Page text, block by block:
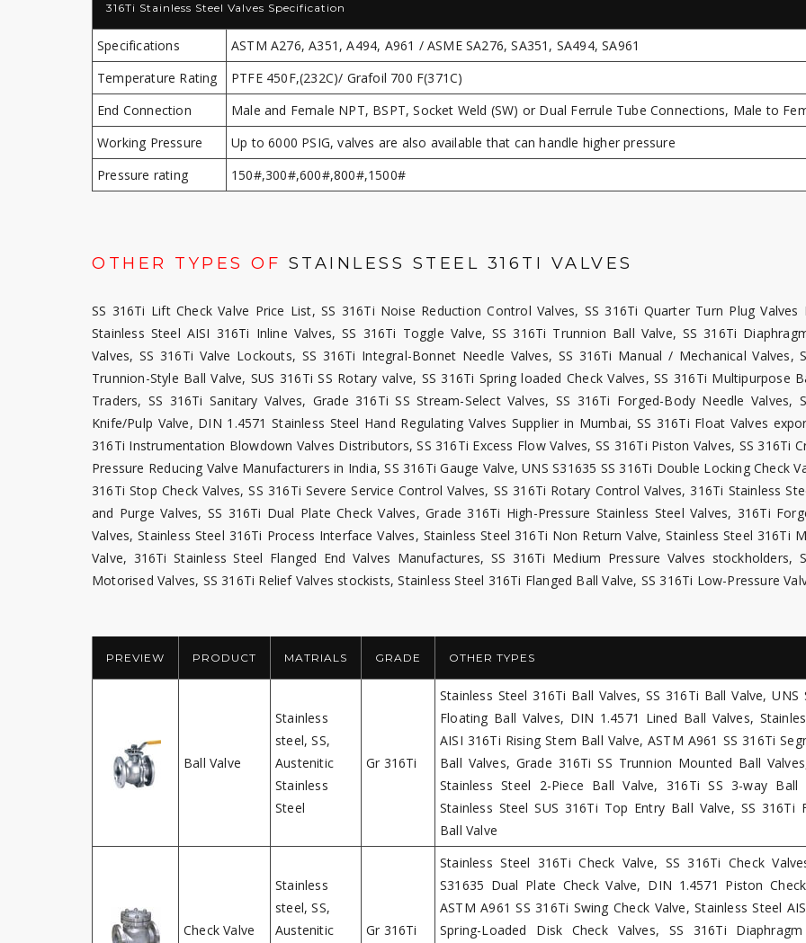
316Ti Stainless Steel Valves Specification
Specifications
ASTM A276, A351, A494, A961 / ASME SA276, SA351, SA494, SA961
Temperature Rating
PTFE 450F,(232C)/ Grafoil 700 F(371C)
End Connection
Male and Female NPT, BSPT, Socket Weld (SW) or Dual Ferrule Tube Connections, Male to
Working Pressure
Up to 6000 PSIG, valves are also available that can handle higher pressure
Pressure rating
150#,300#,600#,800#,1500#
OTHER TYPES OF STAINLESS STEEL 316TI VALVES
SS 316Ti Lift Check Valve Price List, SS 316Ti Noise Reduction Control Valves, SS 316Ti Quarter Turn Plug Valves
Stainless Steel AISI 316Ti Inline Valves, SS 316Ti Toggle Valve, SS 316Ti Trunnion Ball Valve, SS 316Ti
Valves, SS 316Ti Valve Lockouts, SS 316Ti Integral-Bonnet Needle Valves, SS 316Ti Manual / Mechanical Valves,
Trunnion-Style Ball Valve, SUS 316Ti SS Rotary valve, SS 316Ti Spring loaded Check Valves, SS 316Ti Multipurpose
Traders, SS 316Ti Sanitary Valves, Grade 316Ti SS Stream-Select Valves, SS 316Ti Forged-Body Needle Valves,
Knife/Pulp Valve, DIN 1.4571 Stainless Steel Hand Regulating Valves Supplier in Mumbai, SS 316Ti Float Valves
316Ti Instrumentation Blowdown Valves Distributors, SS 316Ti Excess Flow Valves, SS 316Ti Piston Valves, SS 316Ti
Pressure Reducing Valve Manufacturers in India, SS 316Ti Gauge Valve, UNS S31635 SS 316Ti Double Locking Check
316Ti Stop Check Valves, SS 316Ti Severe Service Control Valves, SS 316Ti Rotary Control Valves, 316Ti Stainless
and Purge Valves, SS 316Ti Dual Plate Check Valves, Grade 316Ti High-Pressure Stainless Steel Valves, 316Ti
Valves, Stainless Steel 316Ti Process Interface Valves, Stainless Steel 316Ti Non Return Valve, Stainless Steel 316Ti
Valve, 316Ti Stainless Steel Flanged End Valves Manufactures, SS 316Ti Medium Pressure Valves stockholders,
Motorised Valves, SS 316Ti Relief Valves stockists, Stainless Steel 316Ti Flanged Ball Valve, SS 316Ti Low-Pressure
PREVIEW PRODUCT MATRIALS GRADE OTHER TYPES
Ball Valve
Stainless
steel, SS,
Austenitic
Stainless
Steel
Gr 316Ti
Stainless Steel 316Ti Ball Valves, SS 316Ti Ball Valve, UNS
Floating Ball Valves, DIN 1.4571 Lined Ball Valves,
AISI 316Ti Rising Stem Ball Valve, ASTM A961 SS 316Ti
Ball Valves, Grade 316Ti SS Trunnion Mounted Ball
Stainless Steel 2-Piece Ball Valve, 316Ti SS 3-way Ball
Stainless Steel SUS 316Ti Top Entry Ball Valve, SS 316Ti
Ball Valve
Check Valve
Stainless
steel, SS,
Austenitic
Gr 316Ti
Stainless Steel 316Ti Check Valve, SS 316Ti Check
S31635 Dual Plate Check Valve, DIN 1.4571 Piston
ASTM A961 SS 316Ti Swing Check Valve, Stainless Steel
Spring-Loaded Disk Check Valves, SS 316Ti